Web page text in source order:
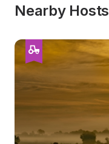
Nearby Hosts